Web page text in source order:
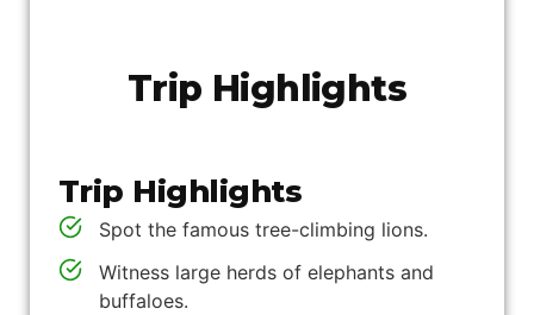
Trip Highlights
Trip Highlights
Spot the famous tree-climbing lions.
Witness large herds of elephants and
buffaloes.